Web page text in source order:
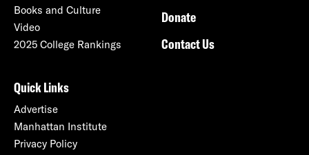
Books and Culture
Video
2025 College Rankings
Donate
Contact Us
Quick Links
Advertise
Manhattan Institute
Privacy Policy